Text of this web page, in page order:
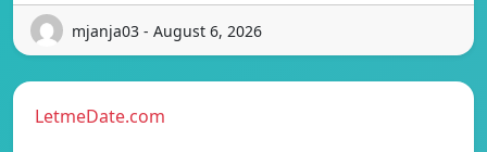
mjanja03 - August 6, 2026
LetmeDate.com